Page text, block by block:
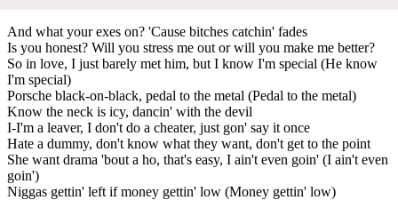
And what your exes on? 'Cause bitches catchin' fades
Is you honest? Will you stress me out or will you make me better?
So in love, I just barely met him, but I know I'm special (He know
I'm special)
Porsche black-on-black, pedal to the metal (Pedal to the metal)
Know the neck is icy, dancin' with the devil
I-I'm a leaver, I don't do a cheater, just gon' say it once
Hate a dummy, don't know what they want, don't get to the point
She want drama 'bout a ho, that's easy, I ain't even goin' (I ain't even
goin')
Niggas gettin' left if money gettin' low (Money gettin' low)